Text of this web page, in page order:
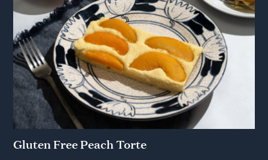
Gluten Free Peach Torte